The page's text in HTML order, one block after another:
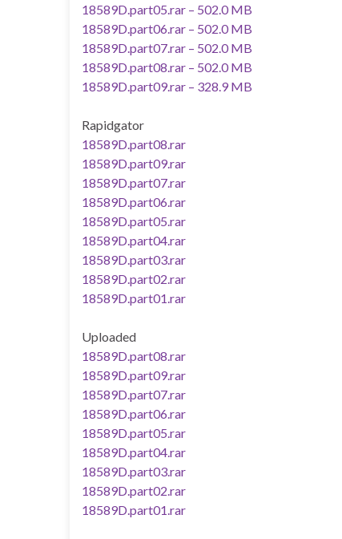
18589D.part05.rar – 502.0 MB
18589D.part06.rar – 502.0 MB
18589D.part07.rar – 502.0 MB
18589D.part08.rar – 502.0 MB
18589D.part09.rar – 328.9 MB
Rapidgator
18589D.part08.rar
18589D.part09.rar
18589D.part07.rar
18589D.part06.rar
18589D.part05.rar
18589D.part04.rar
18589D.part03.rar
18589D.part02.rar
18589D.part01.rar
Uploaded
18589D.part08.rar
18589D.part09.rar
18589D.part07.rar
18589D.part06.rar
18589D.part05.rar
18589D.part04.rar
18589D.part03.rar
18589D.part02.rar
18589D.part01.rar